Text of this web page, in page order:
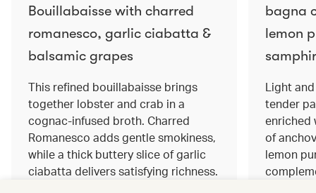
Bouillabaisse with charred
romanesco, garlic ciabatta &
balsamic grapes
This refined bouillabaisse brings
together lobster and crab in a
cognac‑infused broth. Charred
Romanesco adds gentle smokiness,
while a thick buttery slice of garlic
ciabatta delivers satisfying richness.
bagna
lemon
Light
tender
enriched
of
lemon